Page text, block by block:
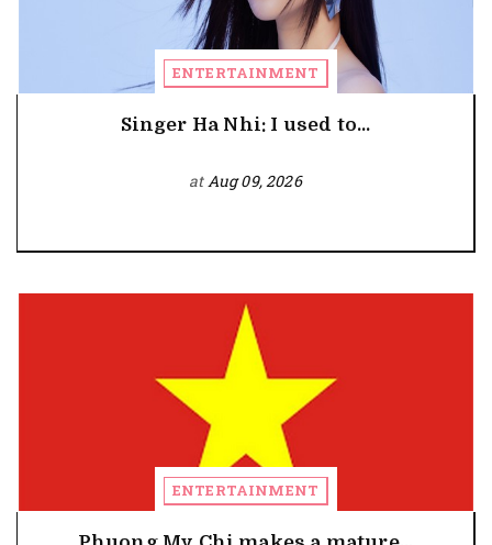
ENTERTAINMENT
Singer Ha Nhi: I used to...
atAug 09, 2026
ENTERTAINMENT